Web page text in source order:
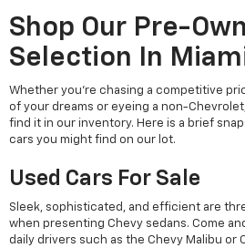
Shop Our Pre-
Selection In
Whether you're chasing a competitive
of your dreams or eyeing a non-
find it in our inventory. Here is a brief
cars you might find on our lot.
Used Cars For Sale
Sleek, sophisticated, and efficient are
when presenting Chevy sedans. Come
daily drivers such as the Chevy Malibu or